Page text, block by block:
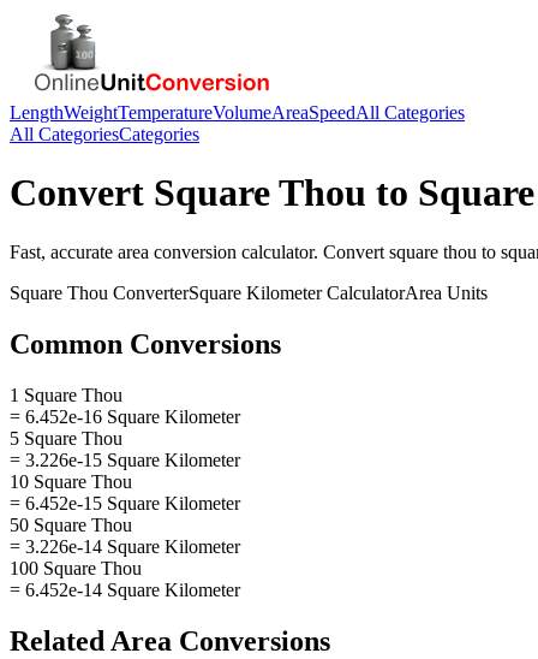
LengthWeightTemperatureVolumeAreaSpeedAll Categories
All CategoriesCategories
Convert Square Thou to
Fast, accurate area conversion calculator. Convert square thou to
Square Thou ConverterSquare KilometerCalculatorArea Units
Common Conversions
1 Square Thou
= 6.452e-16 Square Kilometer
5 Square Thou
= 3.226e-15 Square Kilometer
10 Square Thou
= 6.452e-15 Square Kilometer
50 Square Thou
= 3.226e-14 Square Kilometer
100 Square Thou
= 6.452e-14 Square Kilometer
Related Area Conversions